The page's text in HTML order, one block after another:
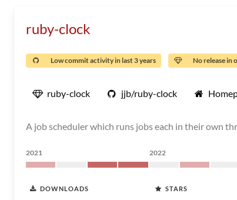
ruby-clock
Low commit activity in last 3 years No release in
ruby-clock jjb/ruby-clock
A job scheduler which runs jobs each in their own
2021 2022
DOWNLOADS STARS